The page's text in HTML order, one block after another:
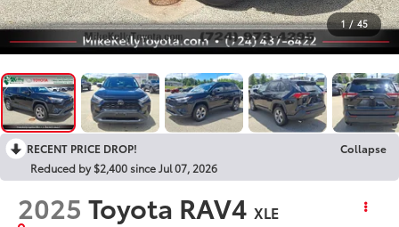
1 / 45
RECENT PRICE DROP!
Collapse
Reduced by $2,400 since Jul 07, 2026
2025 Toyota RAV4 XLE